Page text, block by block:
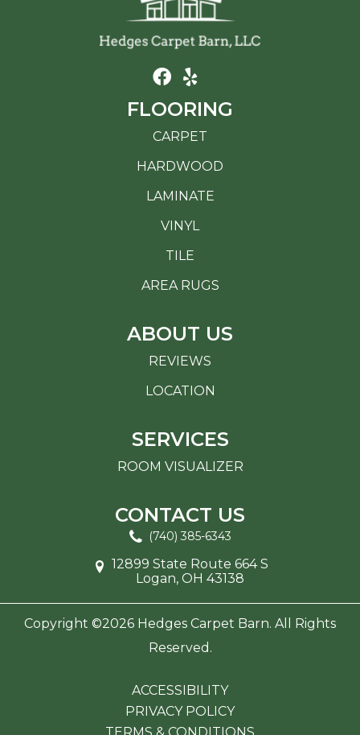
FLOORING
CARPET
HARDWOOD
LAMINATE
VINYL
TILE
AREA RUGS
ABOUT US
REVIEWS
LOCATION
SERVICES
ROOM VISUALIZER
CONTACT US
(740) 385-6343
12899 State Route 664 S
Logan, OH 43138
Copyright ©2026 Hedges Carpet Barn. All Rights
Reserved.
ACCESSIBILITY
PRIVACY POLICY